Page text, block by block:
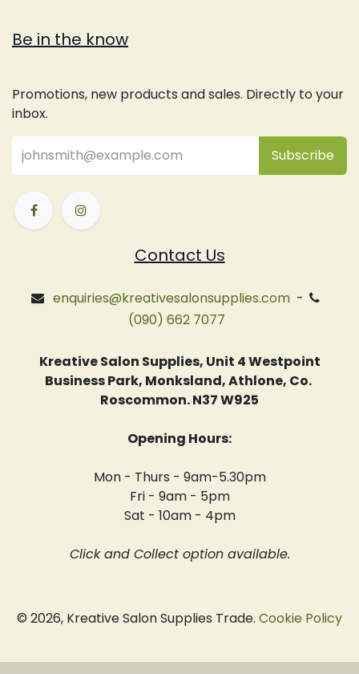
Be in the know
Promotions, new products and sales. Directly to your
inbox.
Subsc​ribe
Contact Us
enquiries@kreativesalonsupplies.com-
(090) 662 7077
Kreative Salon Supplies, Unit 4 Westpoint
Business Park, Monksland, Athlone, Co.
Roscommon. N37 W925
Opening Hours:
Mon - Thurs - 9am-5.30pm
Fri - 9am - 5pm
Sat - 10am - 4pm
Click and Collect option available.
© 2026, Kreative Salon Supplies Trade. Cookie Policy